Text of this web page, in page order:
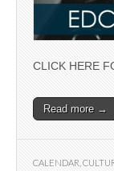
CLICK HERE
Read more →
CALENDAR